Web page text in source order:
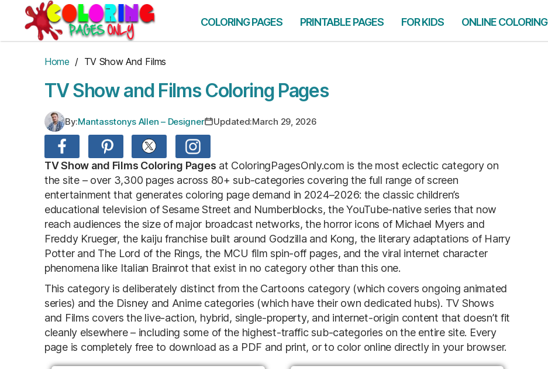
content
COLORING PAGES PRINTABLE PAGES FOR KIDS ONLINE COLORING
Home / TV Show And Films
TV Show and Films Coloring Pages
By:Mantasstonys Allen – Designer Updated:March 29, 2026
TV Show and Films Coloring Pages at ColoringPagesOnly.com is the most eclectic category on
the site – over 3,300 pages across 80+ sub-categories covering the full range of screen
entertainment that generates coloring page demand in 2024–2026: the classic children’s
educational television of Sesame Street and Numberblocks, the YouTube-native series that now
reach audiences the size of major broadcast networks, the horror icons of Michael Myers and
Freddy Krueger, the kaiju franchise built around Godzilla and Kong, the literary adaptations of Harry
Potter and The Lord of the Rings, the MCU film spin-off pages, and the viral internet character
phenomena like Italian Brainrot that exist in no category other than this one.
This category is deliberately distinct from the Cartoons category (which covers ongoing animated
series) and the Disney and Anime categories (which have their own dedicated hubs). TV Shows
and Films covers the live-action, hybrid, single-property, and internet-origin content that doesn’t fit
cleanly elsewhere – including some of the highest-traffic sub-categories on the entire site. Every
page is completely free to download as a PDF and print, or to color online directly in your browser.